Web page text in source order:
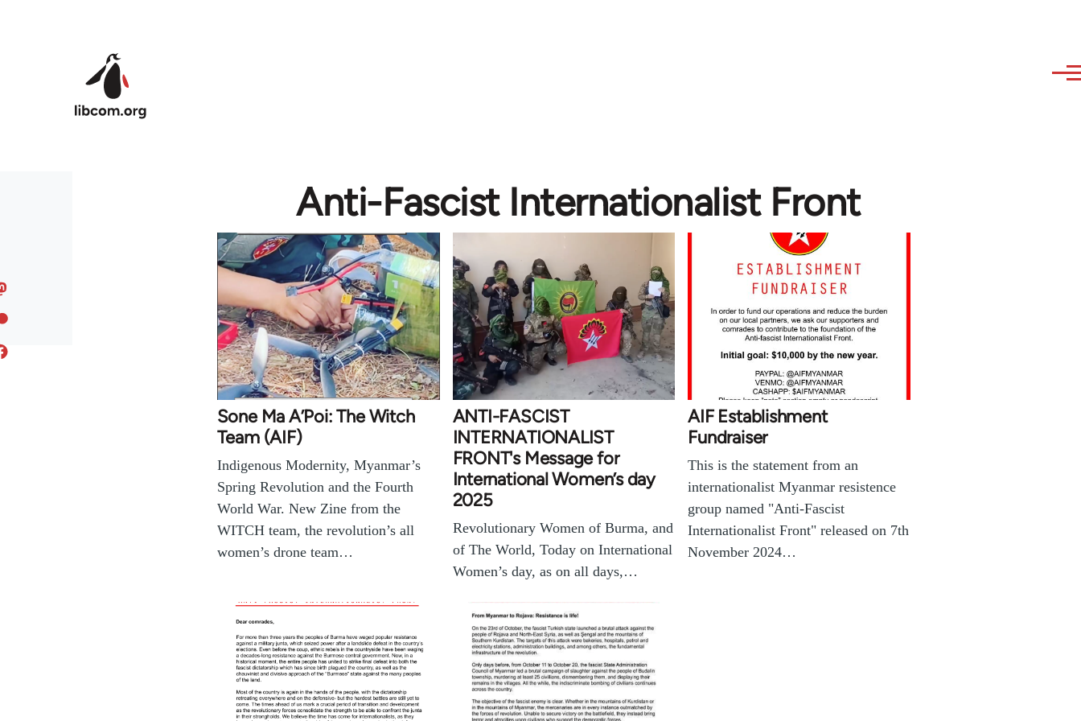
Anti-Fascist Internationalist Front
Sone Ma A’Poi: The Witch
Team (AIF)
Indigenous Modernity, Myanmar’s
Spring Revolution and the Fourth
World War. New Zine from the
WITCH team, the revolution’s all
women’s drone team…
ANTI-FASCIST
INTERNATIONALIST
FRONT's Message for
International Women’s day
2025
Revolutionary Women of Burma, and
of The World, Today on International
Women’s day, as on all days,…
AIF Establishment
Fundraiser
This is the statement from an
internationalist Myanmar resistence
group named "Anti-Fascist
Internationalist Front" released on 7th
November 2024…